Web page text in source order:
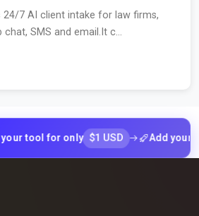
24/7 AI client intake for law firms,
chat, SMS and email.It c...
tool for only $1 USD Add your tool